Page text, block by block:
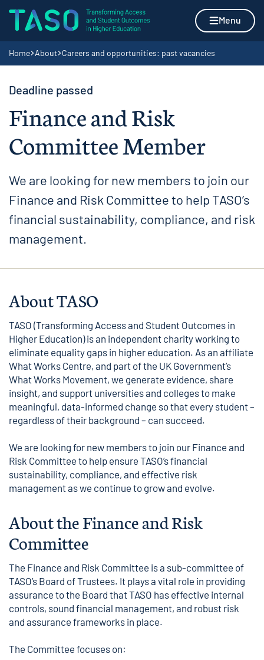
Skip to content
Home page Menu
Navigation breadcrumbs
Home About Careers and opportunities: past vacancies
Deadline passed
Finance and Risk
Committee Member
We are looking for new members to join our
Finance and Risk Committee to help TASO’s
financial sustainability, compliance, and risk
management.
About TASO
TASO (Transforming Access and Student Outcomes in
Higher Education) is an independent charity working to
eliminate equality gaps in higher education. As an affiliate
What Works Centre, and part of the UK Government’s
What Works Movement, we generate evidence, share
insight, and support universities and colleges to make
meaningful, data-informed change so that every student –
regardless of their background – can succeed.
We are looking for new members to join our Finance and
Risk Committee to help ensure TASO’s financial
sustainability, compliance, and effective risk
management as we continue to grow and evolve.
About the Finance and Risk
Committee
The Finance and Risk Committee is a sub-committee of
TASO’s Board of Trustees. It plays a vital role in providing
assurance to the Board that TASO has effective internal
controls, sound financial management, and robust risk
and assurance frameworks in place.
The Committee focuses on: